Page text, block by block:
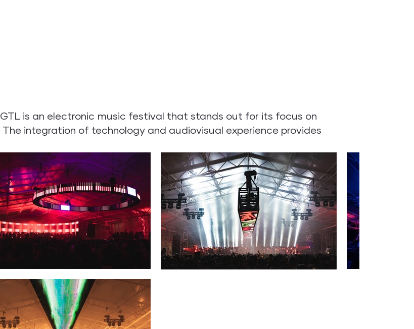
is an electronic music festival that stands out for its focus on
integration of technology and audiovisual experience provides